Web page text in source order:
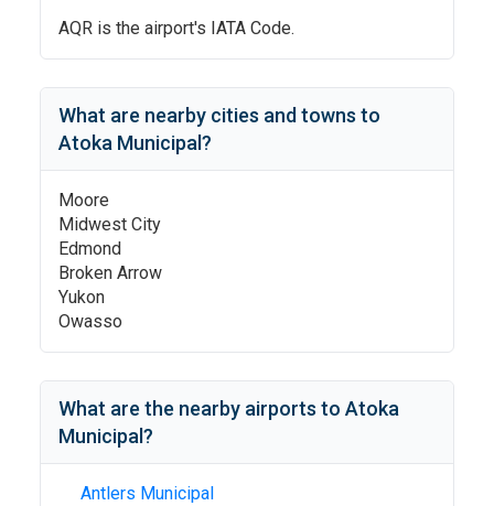
AQR is the airport's IATA Code.
What are nearby cities and towns to
Atoka Municipal ?
Moore
Midwest City
Edmond
Broken Arrow
Yukon
Owasso
What are the nearby airports to Atoka
Municipal ?
Antlers Municipal